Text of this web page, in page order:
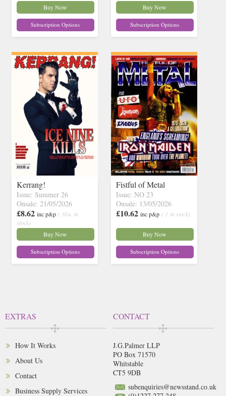
Buy Now
Subscription Options
Buy Now
Subscription Options
Kerrang!
Issue: Summer 26
Onsale: 21/05/2026
£8.62 inc p&p ( 30+ in
stock)
Buy Now
Subscription Options
Fistful of Metal
Issue: NO 23
Onsale: 13/05/2026
£10.62 inc p&p ( 1 in stock)
Buy Now
Subscription Options
EXTRAS
How It Works
About Us
Contact
Business Supply Services
CONTACT
J.G.Palmer LLP
PO Box 71570
Whitstable
CT5 9DB
subenquiries@newsstand.co.uk